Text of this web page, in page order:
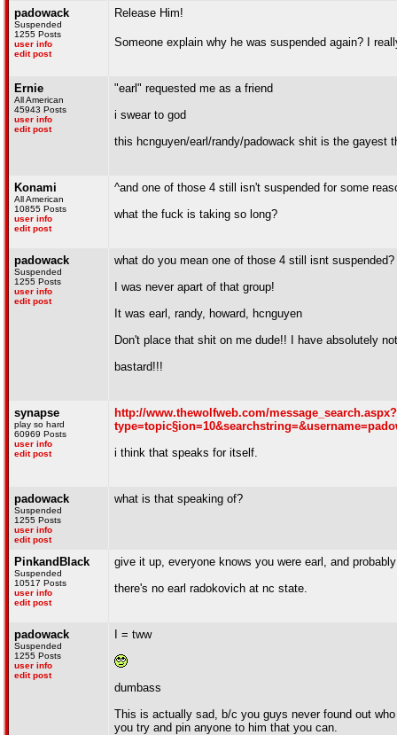
padowack
Suspended
1255 Posts
user info
edit post
Release Him!
Someone explain why he was suspended again? I
Ernie
All American
45943 Posts
user info
edit post
"earl" requested me as a friend
i swear to god
this hcnguyen/earl/randy/padowack shit is the gayest
Konami
All American
10855 Posts
user info
edit post
^and one of those 4 still isn't suspended for some
what the fuck is taking so long?
padowack
Suspended
1255 Posts
user info
edit post
what do you mean one of those 4 still isnt suspended?
I was never apart of that group!
It was earl, randy, howard, hcnguyen
Don't place that shit on me dude!! I have absolutely
bastard!!!
synapse
play so hard
60969 Posts
user info
edit post
http://www.thewolfweb.com/message_search.aspx?
i think that speaks for itself.
padowack
Suspended
1255 Posts
user info
edit post
what is that speaking of?
PinkandBlack
Suspended
10517 Posts
user info
edit post
give it up, everyone knows you were earl, and
there's no earl radokovich at nc state.
padowack
Suspended
1255 Posts
user info
edit post
I = tww
dumbass
This is actually sad, b/c you guys never found out
you try and pin anyone to him that you can.